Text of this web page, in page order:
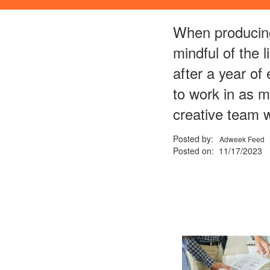
When
mindful of the
after a year of
to work in as
creative team
Posted by: Adweek Feed
Posted on: 11/17/2023